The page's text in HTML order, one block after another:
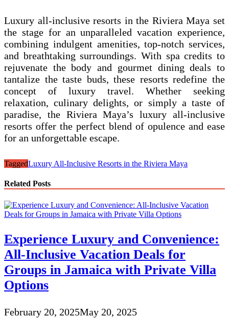
Luxury all-inclusive resorts in the Riviera Maya set
the stage for an unparalleled vacation experience,
combining indulgent amenities, top-notch services,
and breathtaking surroundings. With spa credits to
rejuvenate the body and gourmet dining deals to
tantalize the taste buds, these resorts redefine the
concept of luxury travel. Whether seeking
relaxation, culinary delights, or simply a taste of
paradise, the Riviera Maya’s luxury all-inclusive
resorts offer the perfect blend of opulence and ease
for an unforgettable escape.
TaggedLuxury All-Inclusive Resorts in the Riviera Maya
Related Posts
Experience Luxury and Convenience:
All-Inclusive Vacation Deals for
Groups in Jamaica with Private Villa
Options
February 20, 2025May 20, 2025